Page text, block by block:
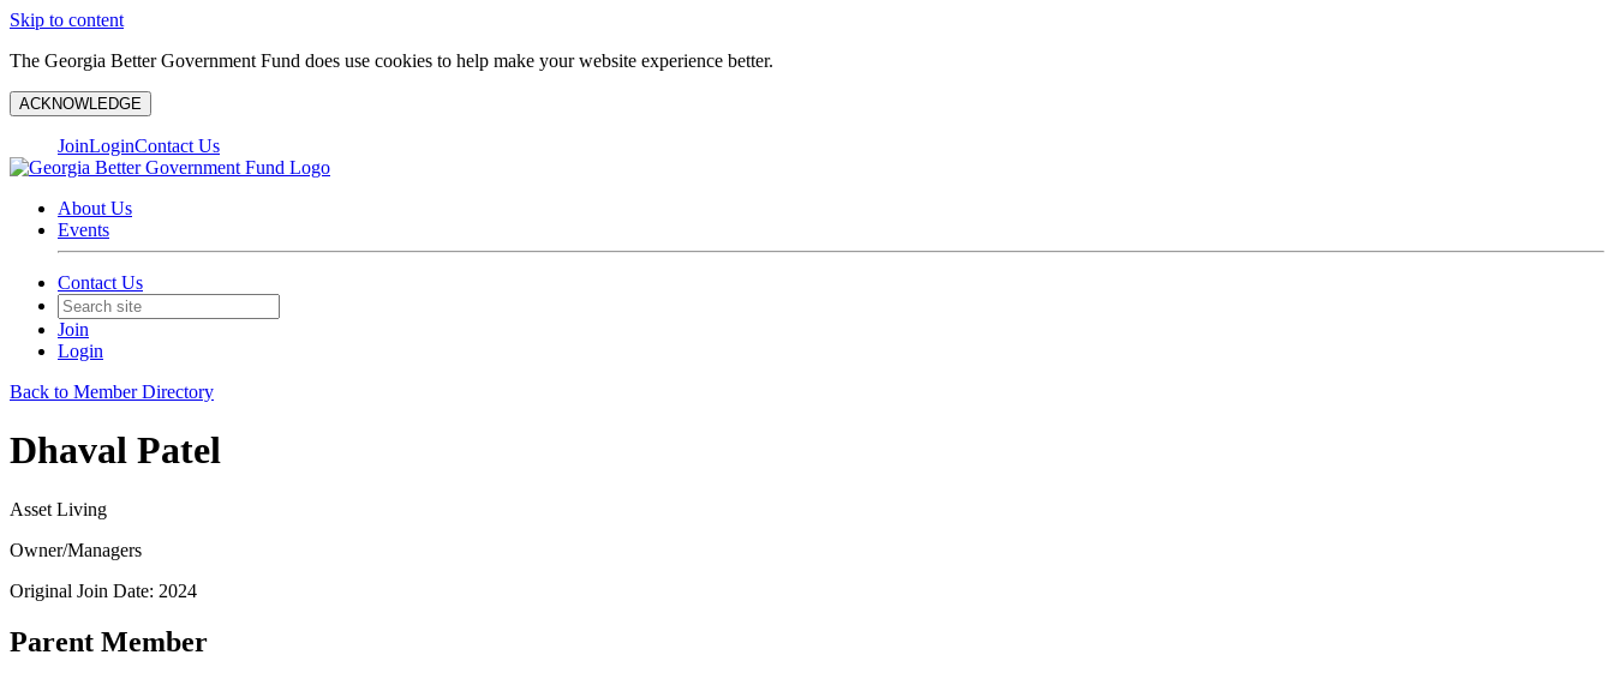
Skip to content
The Georgia Better Government Fund does use cookies to help make your website experience better.
ACKNOWLEDGE
JoinLoginContact Us
About Us
Events
Contact Us
Join
Login
Back to Member Directory
Dhaval Patel
Asset Living
Owner/Managers
Original Join Date: 2024
Parent Member